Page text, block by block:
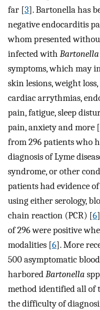
far [3]. Bartonella has
negative endocarditis
whom presented
infected with Bartonella
symptoms, which may
skin lesions, weight
cardiac arrythmias,
pain, fatigue, sleep
pain, anxiety and more [
from 296 patients who
diagnosis of Lyme
syndrome, or other
patients had evidence of
using either serology,
chain reaction (PCR) [6
of 296 were positive
modalities [6]. More
500 asymptomatic
harboredBartonella
method identified all of
the difficulty of